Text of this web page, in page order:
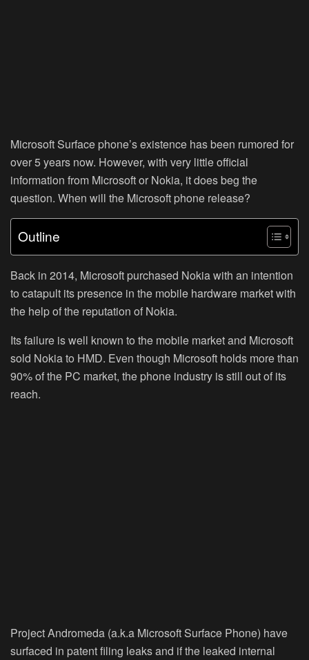
Microsoft Surface phone’s existence has been rumored for
over 5 years now. However, with very little official
information from Microsoft or Nokia, it does beg the
question. When will the Microsoft phone release?
Outline
Back in 2014, Microsoft purchased Nokia with an intention
to catapult its presence in the mobile hardware market with
the help of the reputation of Nokia.
Its failure is well known to the mobile market and Microsoft
sold Nokia to HMD. Even though Microsoft holds more than
90% of the PC market, the phone industry is still out of its
reach.
Project Andromeda (a.k.a Microsoft Surface Phone) have
surfaced in patent filing leaks and if the leaked internal